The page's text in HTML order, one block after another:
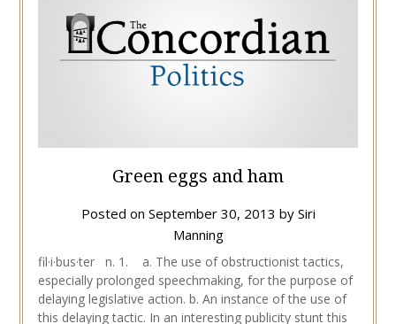
Green eggs and ham
Posted on September 30, 2013 by Siri
Manning
fil·i·bus·ter n. 1. a. The use of obstructionist tactics,
especially prolonged speechmaking, for the purpose of
delaying legislative action. b. An instance of the use of
this delaying tactic. In an interesting publicity stunt this